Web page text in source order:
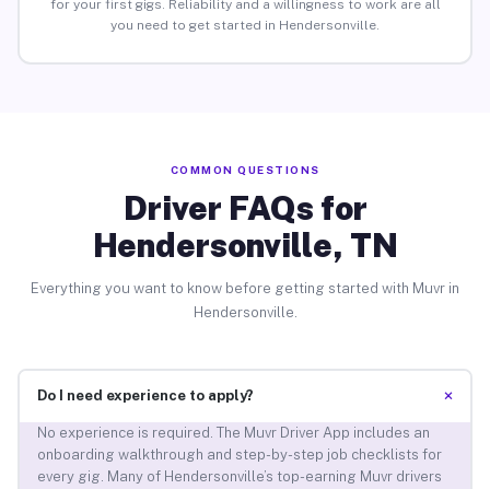
for your first gigs. Reliability and a willingness to work are all
you need to get started in Hendersonville.
COMMON QUESTIONS
Driver FAQs for
Hendersonville, TN
Everything you want to know before getting started with Muvr in
Hendersonville.
Do I need experience to apply? +
No experience is required. The Muvr Driver App includes an
onboarding walkthrough and step-by-step job checklists for
every gig. Many of Hendersonville’s top-earning Muvr drivers